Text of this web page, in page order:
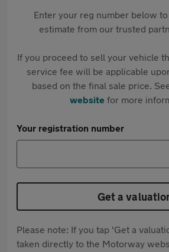
Enter your reg number below
estimate from our trusted
If you proceed to sell your vehicle
service fee will be applicable
based on the final sale price.
websitefor more
Your registration number
Get a
Please note: If you tap 'Get a
taken directly to the Motorway